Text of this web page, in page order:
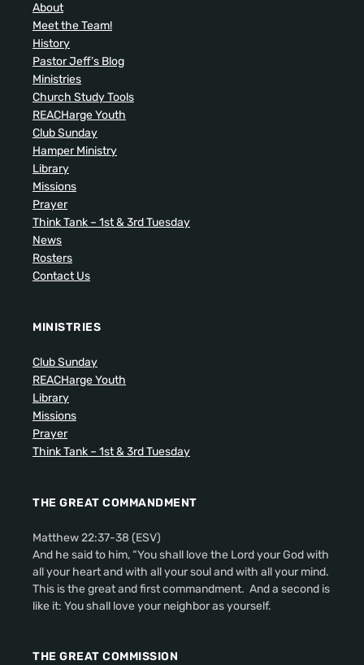
About
Meet the Team!
History
Pastor Jeff’s Blog
Ministries
Church Study Tools
REACHarge Youth
Club Sunday
Hamper Ministry
Library
Missions
Prayer
Think Tank – 1st & 3rd Tuesday
News
Rosters
Contact Us
MINISTRIES
Club Sunday
REACHarge Youth
Library
Missions
Prayer
Think Tank – 1st & 3rd Tuesday
THE GREAT COMMANDMENT
Matthew 22:37-38 (ESV)
And he said to him, “You shall love the Lord your God with
all your heart and with all your soul and with all your mind.
This is the great and first commandment. And a second is
like it: You shall love your neighbor as yourself.
THE GREAT COMMISSION